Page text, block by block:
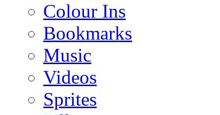
Colour Ins
Bookmarks
Music
Videos
Sprites